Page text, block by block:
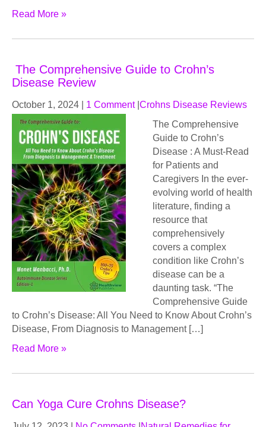
Read More »
The Comprehensive Guide to Crohn’s
Disease Review
October 1, 2024 1 Comment Crohns Disease Reviews
The Comprehensive
Guide to Crohn’s
Disease : A Must-Read
for Patients and
Caregivers In the ever-
evolving world of health
literature, finding a
resource that
comprehensively
covers a complex
condition like Crohn’s
disease can be a
daunting task. “The
Comprehensive Guide
to Crohn’s Disease: All You Need to Know About Crohn’s
Disease, From Diagnosis to Management […]
Read More »
Can Yoga Cure Crohns Disease?